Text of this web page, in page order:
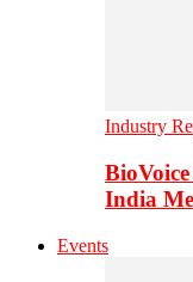
Industry
India
Events